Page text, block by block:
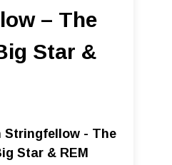
– The
Star &
Stringfellow - The
Star & REM